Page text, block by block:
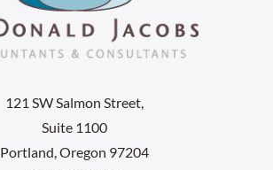
121 SW Salmon Street,
Suite 1100
Portland, Oregon 97204